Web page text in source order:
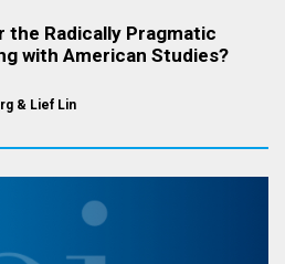
the Radically Pragmatic
with American Studies?
Lief Lin